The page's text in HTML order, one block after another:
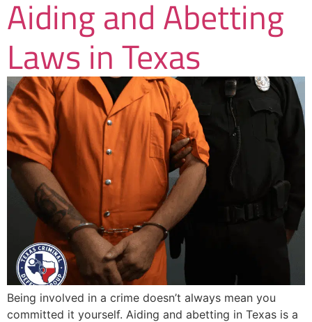
Aiding and Abetting
Laws in Texas
Being involved in a crime doesn’t always mean you
committed it yourself. Aiding and abetting in Texas is a